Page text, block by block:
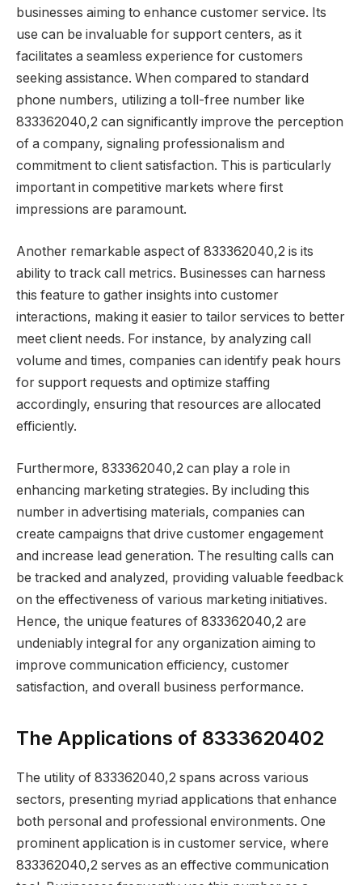
businesses aiming to enhance customer service. Its
use can be invaluable for support centers, as it
facilitates a seamless experience for customers
seeking assistance. When compared to standard
phone numbers, utilizing a toll-free number like
833362040,2 can significantly improve the perception
of a company, signaling professionalism and
commitment to client satisfaction. This is particularly
important in competitive markets where first
impressions are paramount.
Another remarkable aspect of 833362040,2 is its
ability to track call metrics. Businesses can harness
this feature to gather insights into customer
interactions, making it easier to tailor services to better
meet client needs. For instance, by analyzing call
volume and times, companies can identify peak hours
for support requests and optimize staffing
accordingly, ensuring that resources are allocated
efficiently.
Furthermore, 833362040,2 can play a role in
enhancing marketing strategies. By including this
number in advertising materials, companies can
create campaigns that drive customer engagement
and increase lead generation. The resulting calls can
be tracked and analyzed, providing valuable feedback
on the effectiveness of various marketing initiatives.
Hence, the unique features of 833362040,2 are
undeniably integral for any organization aiming to
improve communication efficiency, customer
satisfaction, and overall business performance.
The Applications of 8333620402
The utility of 833362040,2 spans across various
sectors, presenting myriad applications that enhance
both personal and professional environments. One
prominent application is in customer service, where
833362040,2 serves as an effective communication